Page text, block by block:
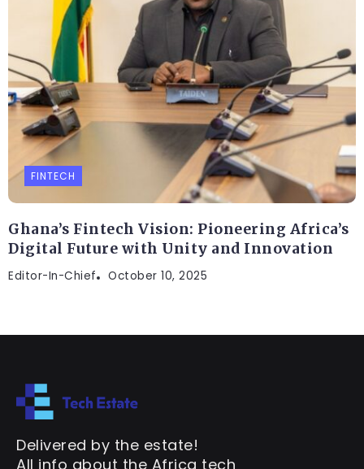
FINTECH
Ghana’s Fintech Vision: Pioneering Africa’s
Digital Future with Unity and Innovation
Editor-In-Chief October 10, 2025
Delivered by the estate!
All info about the Africa tech